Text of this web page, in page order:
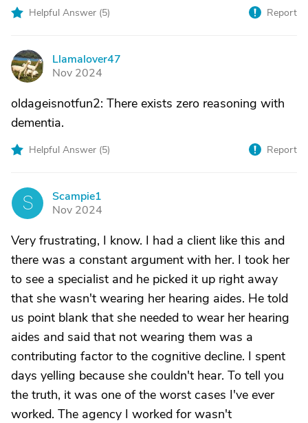
Helpful Answer (5) Report
L
Llamalover47
Nov 2024
oldageisnotfun2: There exists zero reasoning with
dementia.
Helpful Answer (5) Report
S
Scampie1
Nov 2024
Very frustrating, I know. I had a client like this and
there was a constant argument with her. I took her
to see a specialist and he picked it up right away
that she wasn't wearing her hearing aides. He told
us point blank that she needed to wear her hearing
aides and said that not wearing them was a
contributing factor to the cognitive decline. I spent
days yelling because she couldn't hear. To tell you
the truth, it was one of the worst cases I've ever
worked. The agency I worked for wasn't